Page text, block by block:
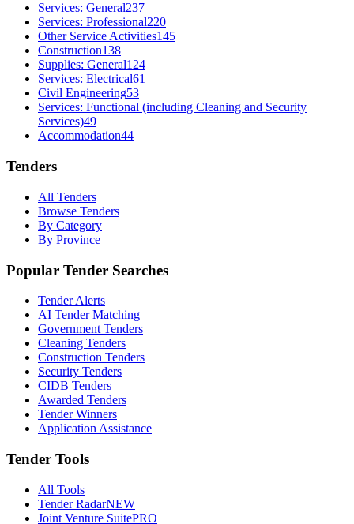
Services: General237
Services: Professional220
Other Service Activities145
Construction138
Supplies: General124
Services: Electrical61
Civil Engineering53
Services: Functional (including Cleaning and Security
Services)49
Accommodation44
Tenders
All Tenders
Browse Tenders
By Category
By Province
Popular Tender Searches
Tender Alerts
AI Tender Matching
Government Tenders
Cleaning Tenders
Construction Tenders
Security Tenders
CIDB Tenders
Awarded Tenders
Tender Winners
Application Assistance
Tender Tools
All Tools
Tender RadarNEW
Joint Venture SuitePRO